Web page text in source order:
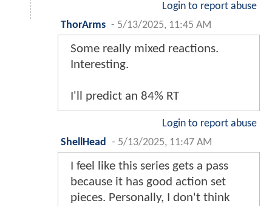
Login to report abuse
ThorArms - 5/13/2025, 11:45 AM
Some really mixed reactions.
Interesting.
I'll predict an 84% RT
Login to report abuse
ShellHead
- 5/13/2025, 11:47 AM
I feel like this series gets a pass
because it has good action set
pieces. Personally, I don't think